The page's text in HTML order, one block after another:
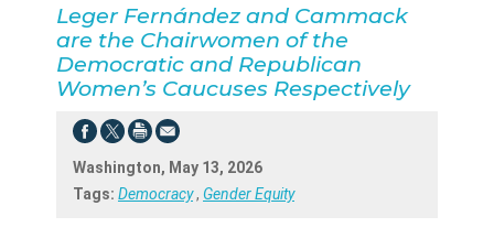
Leger Fernández and Cammack
are the Chairwomen of the
Democratic and Republican
Women’s Caucuses Respectively
Washington, May 13, 2026
Tags: Democracy, Gender Equity